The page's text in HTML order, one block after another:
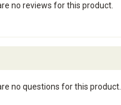
no reviews for this product.
no questions for this product.